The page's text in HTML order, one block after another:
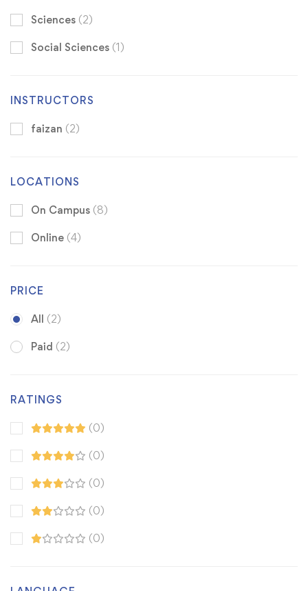
Sciences (2)
Social Sciences (1)
INSTRUCTORS
faizan (2)
LOCATIONS
On Campus (8)
Online (4)
PRICE
All (2)
Paid (2)
RATINGS
(0)
(0)
(0)
(0)
(0)